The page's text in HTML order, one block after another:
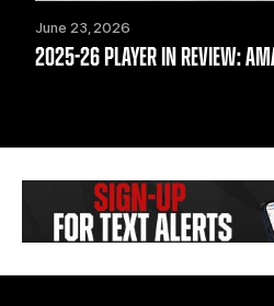
June 23, 2026
2025-26 PLAYER IN REVIEW: